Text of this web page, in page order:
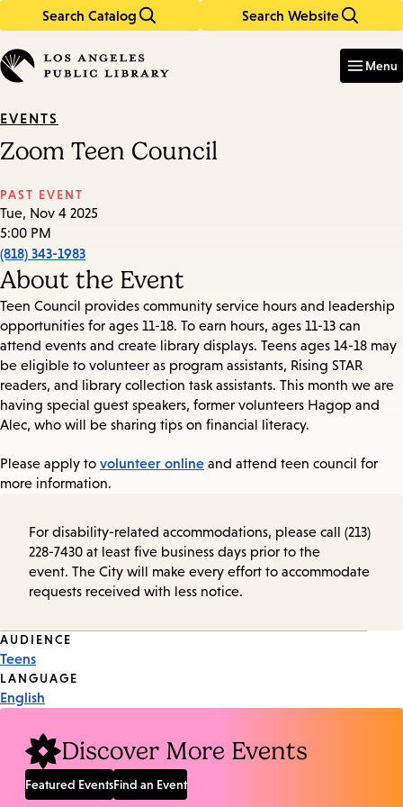
Search Catalog Search Website
in
keywords
Menu
EVENTS
Zoom Teen Council
PAST EVENT
Tue, Nov 4 2025
5:00 PM
(818) 343-1983
About the Event
Teen Council provides community service hours and leadership
opportunities for ages 11-18. To earn hours, ages 11-13 can
attend events and create library displays. Teens ages 14-18 may
be eligible to volunteer as program assistants, Rising STAR
readers, and library collection task assistants. This month we are
having special guest speakers, former volunteers Hagop and
Alec, who will be sharing tips on financial literacy.
Please apply to volunteer online and attend teen council for
more information.
For disability-related accommodations, please call (213)
228-7430 at least five business days prior to the
event. The City will make every effort to accommodate
requests received with less notice.
Event
Tags
AUDIENCE
Teens
LANGUAGE
English
Discover More Events
Featured EventsFind an Event